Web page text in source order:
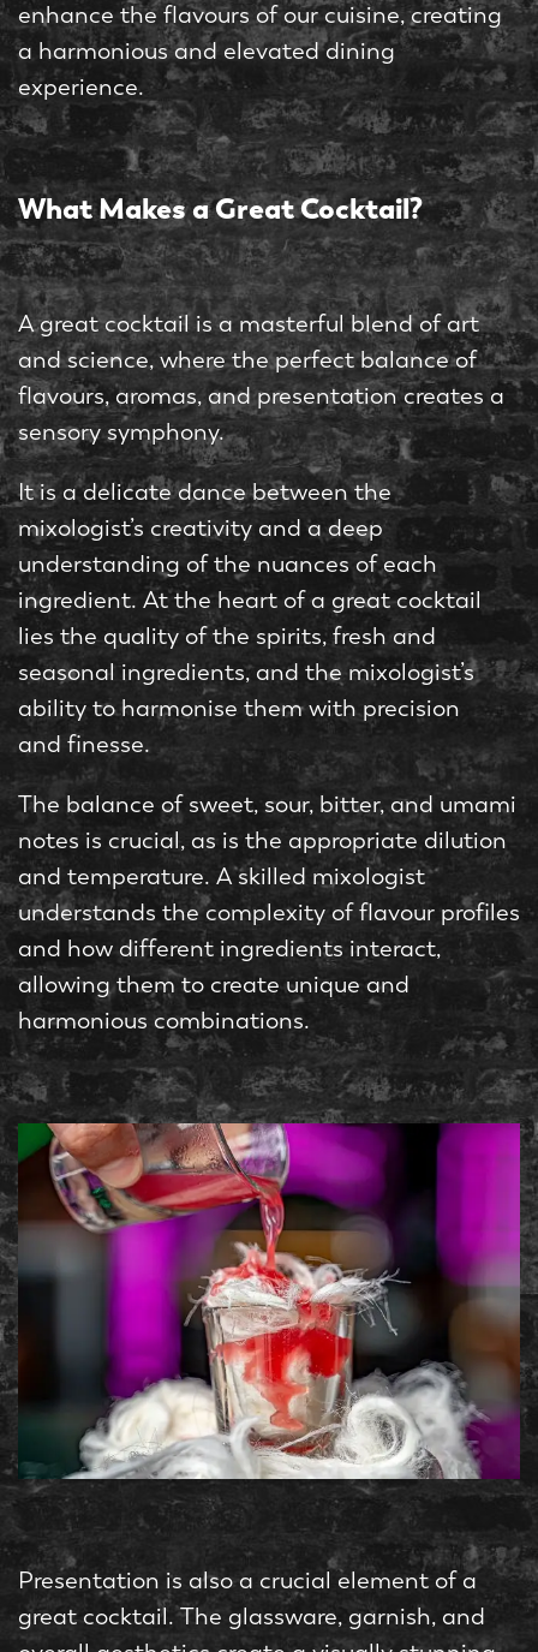
enhance the flavours of our cuisine, creating
a harmonious and elevated dining
experience.
What Makes a Great Cocktail?
A great cocktail is a masterful blend of art
and science, where the perfect balance of
flavours, aromas, and presentation creates a
sensory symphony.
It is a delicate dance between the
mixologist’s creativity and a deep
understanding of the nuances of each
ingredient. At the heart of a great cocktail
lies the quality of the spirits, fresh and
seasonal ingredients, and the mixologist’s
ability to harmonise them with precision
and finesse.
The balance of sweet, sour, bitter, and umami
notes is crucial, as is the appropriate dilution
and temperature. A skilled mixologist
understands the complexity of flavour profiles
and how different ingredients interact,
allowing them to create unique and
harmonious combinations.
Presentation is also a crucial element of a
great cocktail. The glassware, garnish, and